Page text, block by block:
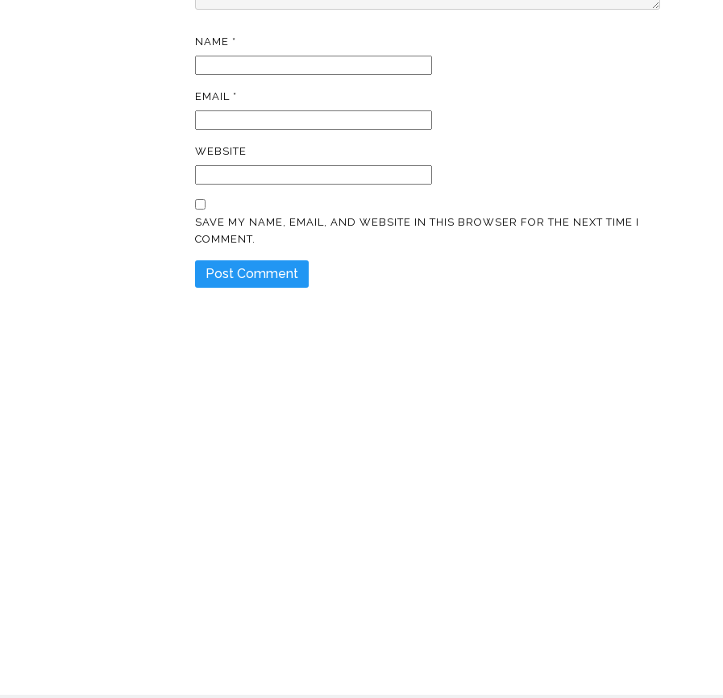
NAME *
EMAIL *
WEBSITE
SAVE MY NAME, EMAIL, AND WEBSITE IN THIS BROWSER FOR THE NEXT TIME I
COMMENT.